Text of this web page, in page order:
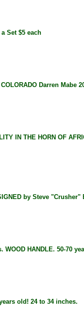
Set $5 each
Darren Mabe
IN THE HORN OF
by Steve "Crusher"
WOOD HANDLE. 50-70
old! 24 to 34 inches.